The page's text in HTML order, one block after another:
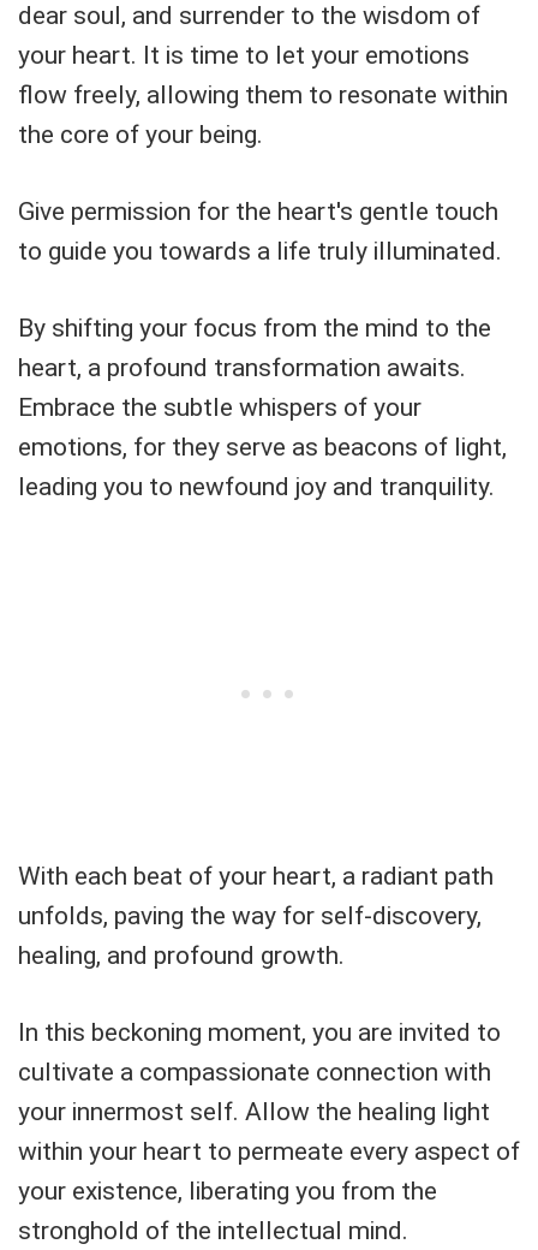
dear soul, and surrender to the wisdom of
your heart. It is time to let your emotions
flow freely, allowing them to resonate within
the core of your being.
Give permission for the heart's gentle touch
to guide you towards a life truly illuminated.
By shifting your focus from the mind to the
heart, a profound transformation awaits.
Embrace the subtle whispers of your
emotions, for they serve as beacons of light,
leading you to newfound joy and tranquility.
With each beat of your heart, a radiant path
unfolds, paving the way for self-discovery,
healing, and profound growth.
In this beckoning moment, you are invited to
cultivate a compassionate connection with
your innermost self. Allow the healing light
within your heart to permeate every aspect of
your existence, liberating you from the
stronghold of the intellectual mind.